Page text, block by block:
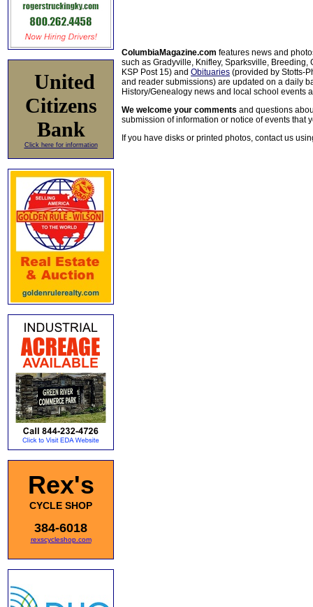
United
Citizens
Bank
Click here for information
Rex's
CYCLE SHOP
384-6018
rexscycleshop.com
ColumbiaMagazine.com features news and
such as Gradyville, Knifley, Sparksville, Breeding,
KSP Post 15) and Obituaries (provided by Stotts-
and reader submissions) are updated on a daily
History/Genealogy news and local school events
We welcome your comments and questions
submission of information or notice of events that
If you have disks or printed photos, contact us